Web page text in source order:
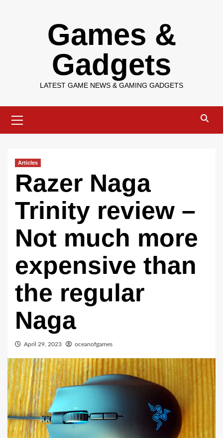
Games &
Gadgets
LATEST GAME NEWS & GAMING GADGETS
Menu
Articles
Razer Naga
Trinity review –
Not much more
expensive than
the regular
Naga
April 29, 2023 oceanofgames